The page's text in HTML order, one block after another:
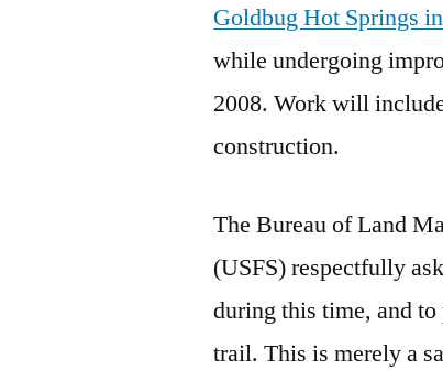
Goldbug Hot Springs
while undergoing
2008. Work will
construction.
The Bureau of Land
(USFS) respectfully
during this time, and
trail. This is merely a